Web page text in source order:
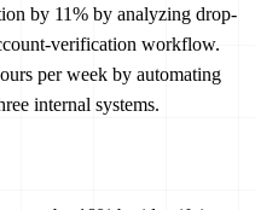
by 11% by analyzing drop-
verification workflow.
per week by automating
internal systems.